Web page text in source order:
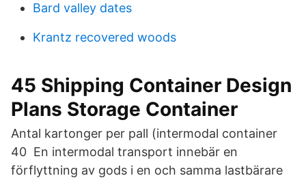
Bard valley dates
Krantz recovered woods
45 Shipping Container Design
Plans Storage Container
Antal kartonger per pall (intermodal container
40​ En intermodal transport innebär en
förflyttning av gods i en och samma lastbärare